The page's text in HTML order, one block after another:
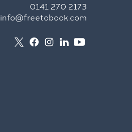
0141 270 2173
info@freetobook.com